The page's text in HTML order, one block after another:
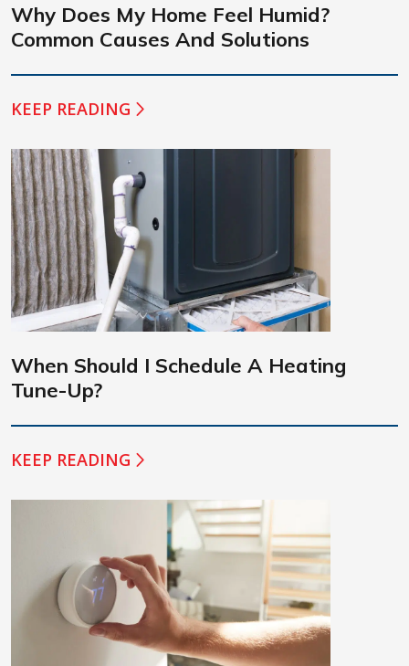
Why Does My Home Feel Humid?
Common Causes And Solutions
KEEP READING
When Should I Schedule A Heating
Tune-Up?
KEEP READING